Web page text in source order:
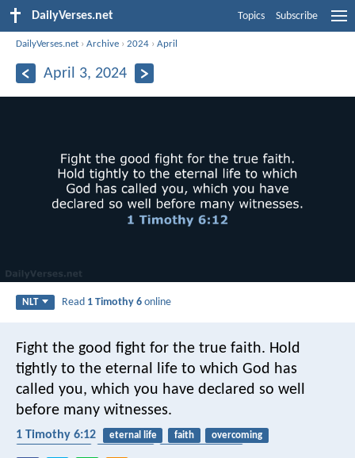
DailyVerses.net Topics Subscribe
DailyVerses.net ›Archive ›2024 ›April
April 3, 2024
NLT Read 1 Timothy 6 online
Fight the good fight for the true faith. Hold
tightly to the eternal life to which God has
called you, which you have declared so well
before many witnesses.
1 Timothy 6:12 eternal life faith
overcoming